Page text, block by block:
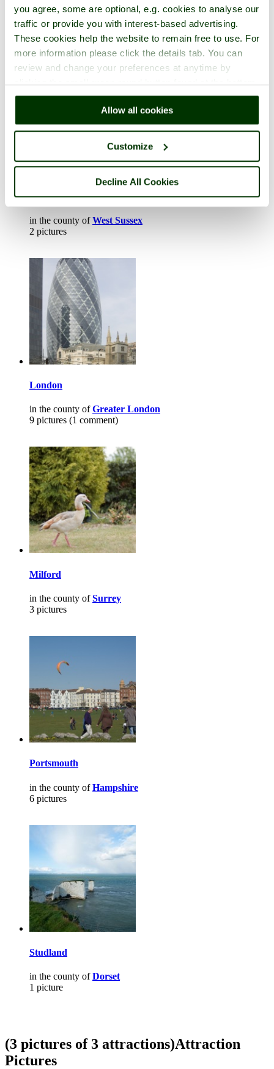
you agree, some are optional, e.g. cookies to analyse our
traffic or provide you with interest-based advertising.
These cookies help the website to remain free to use. For
more information please click the details tab. You can
review and change your preferences at anytime by
clicking the small green round button found at the bottom
right of each page.
Allow all cookies
Customize
Decline All Cookies
Henley on Thames
in the county of
1 picture
Horsham
in the county ofWest Sussex
2 pictures
London
in the county ofGreater London
9 pictures (1 comment)
Milford
in the county ofSurrey
3 pictures
Portsmouth
in the county ofHampshire
6 pictures
Studland
in the county ofDorset
1 picture
(3 pictures of 3 attractions)Attraction
Pictures